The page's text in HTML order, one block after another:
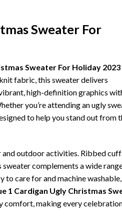
Sweater For
Sweater For Holiday 2023
fabric, this sweater delivers
high-definition graphics
you’re attending an ugly
to help you stand out from
outdoor activities. Ribbed
complements a wide
to care for and machine
1 Cardigan Ugly Christmas
comfort, making every